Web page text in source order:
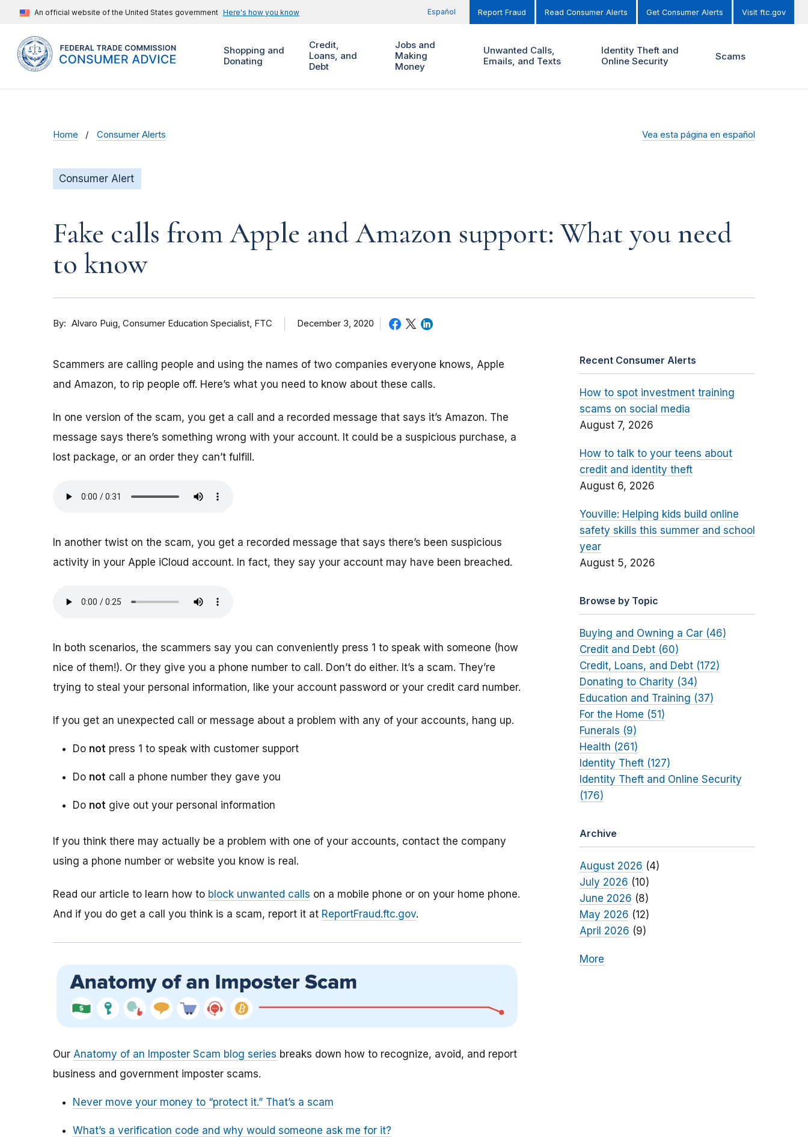
An official website of the United States government Here's how you know Español Report Fraud Read Consumer Alerts Get Consumer Alerts Visit ftc.gov
Shopping and
Donating
Credit,
Loans, and
Debt
Jobs and
Making
Money
Unwanted Calls,
Emails, and Texts
Identity Theft and
Online Security
Scams
Home Consumer Alerts Vea esta página en español
Consumer Alert
Fake calls from Apple and Amazon support: What you need
to know
By Alvaro Puig Consumer Education Specialist, FTC December 3, 2020
Scammers are calling people and using the names of two companies everyone knows, Apple
and Amazon, to rip people off. Here’s what you need to know about these calls.
In one version of the scam, you get a call and a recorded message that says it’s Amazon. The
message says there’s something wrong with your account. It could be a suspicious purchase, a
lost package, or an order they can’t fulfill.
In another twist on the scam, you get a recorded message that says there’s been suspicious
activity in your Apple iCloud account. In fact, they say your account may have been breached.
In both scenarios, the scammers say you can conveniently press 1 to speak with someone (how
nice of them!). Or they give you a phone number to call. Don’t do either. It’s a scam. They’re
trying to steal your personal information, like your account password or your credit card number.
If you get an unexpected call or message about a problem with any of your accounts, hang up.
Do not press 1 to speak with customer support
Do not call a phone number they gave you
Do not give out your personal information
If you think there may actually be a problem with one of your accounts, contact the company
using a phone number or website you know is real.
Read our article to learn how to block unwanted calls on a mobile phone or on your home phone.
And if you do get a call you think is a scam, report it at ReportFraud.ftc.gov.
Our Anatomy of an Imposter Scam blog series breaks down how to recognize, avoid, and report
business and government imposter scams.
Never move your money to “protect it.” That’s a scam
What’s a verification code and why would someone ask me for it?
Recent Consumer Alerts
How to spot investment training
scams on social media
August 7, 2026
How to talk to your teens about
credit and identity theft
August 6, 2026
Youville: Helping kids build online
safety skills this summer and school
year
August 5, 2026
Browse by Topic
Buying and Owning a Car (46)
Credit and Debt (60)
Credit, Loans, and Debt (172)
Donating to Charity (34)
Education and Training (37)
For the Home (51)
Funerals (9)
Health (261)
Identity Theft (127)
Identity Theft and Online Security
(176)
Archive
August 2026 (4)
July 2026 (10)
June 2026 (8)
May 2026 (12)
April 2026 (9)
More